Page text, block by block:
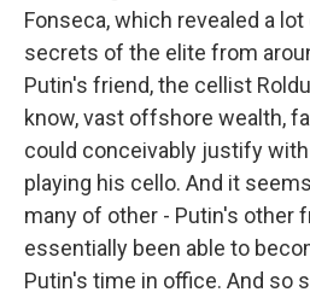
Fonseca, which revealed a
secrets of the elite from
Putin's friend, the cellist
know, vast offshore wealth,
could conceivably justify
playing his cello. And it
many of other - Putin's other
essentially been able to
Putin's time in office. And so